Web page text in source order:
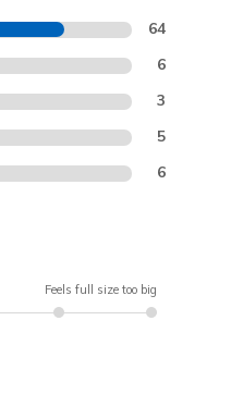
64
6
3
5
6
Feels full size too big